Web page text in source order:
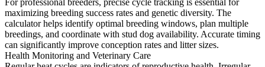
For professional breeders, precise cycle tracking is essential for
maximizing breeding success rates and genetic diversity. The
calculator helps identify optimal breeding windows, plan multiple
breedings, and coordinate with stud dog availability. Accurate timing
can significantly improve conception rates and litter sizes.
Health Monitoring and Veterinary Care